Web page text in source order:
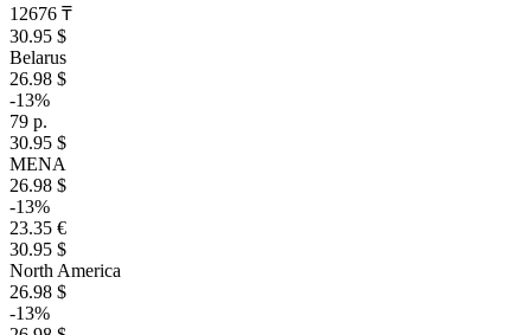
12676 ₸
30.95 $
Belarus
26.98 $
-13%
79 р.
30.95 $
MENA
26.98 $
-13%
23.35 €
30.95 $
North America
26.98 $
-13%